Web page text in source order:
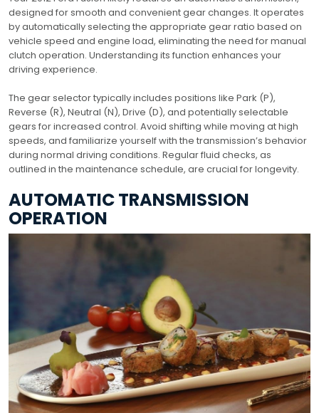
designed for smooth and convenient gear changes. It operates
by automatically selecting the appropriate gear ratio based on
vehicle speed and engine load, eliminating the need for manual
clutch operation. Understanding its function enhances your
driving experience.
The gear selector typically includes positions like Park (P),
Reverse (R), Neutral (N), Drive (D), and potentially selectable
gears for increased control. Avoid shifting while moving at high
speeds, and familiarize yourself with the transmission’s behavior
during normal driving conditions. Regular fluid checks, as
outlined in the maintenance schedule, are crucial for longevity.
AUTOMATIC TRANSMISSION
OPERATION